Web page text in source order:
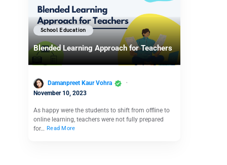
School Education
Blended Learning Approach for Teachers
Damanpreet Kaur Vohra
November 10, 2023
As happy were the students to shift from offline to
online learning, teachers were not fully prepared
for… Read More